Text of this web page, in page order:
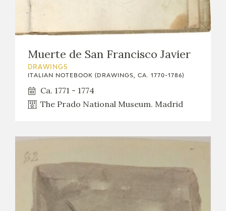
Muerte de San Francisco Javier
DRAWINGS
ITALIAN NOTEBOOK (DRAWINGS, CA. 1770-1786)
Ca. 1771 - 1774
The Prado National Museum. Madrid